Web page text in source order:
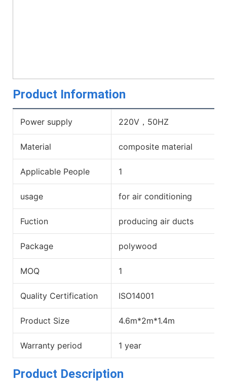
Product Information
Power supply 220V，50HZ
Material composite material
Applicable People 1
usage for air conditioning
Fuction producing air ducts
Package polywood
MOQ 1
Quality Certification ISO14001
Product Size 4.6m*2m*1.4m
Warranty period 1 year
Product Description